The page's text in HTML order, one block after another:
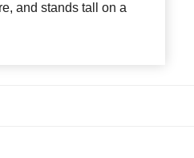
and stands tall on a